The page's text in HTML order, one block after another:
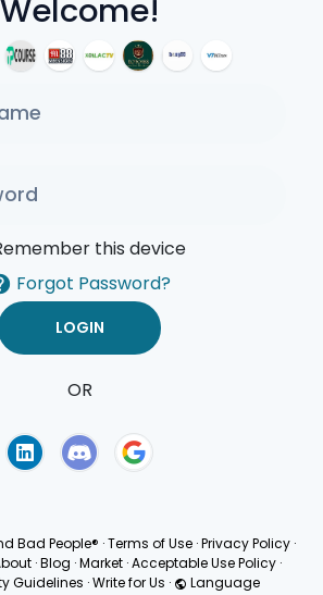
Welcome!
this device
Forgot Password?
OR
Bad People® ·Terms of Use ·Privacy Policy ·
· Blog · Market · Acceptable Use Policy ·
Guidelines ·Write for Us · Language